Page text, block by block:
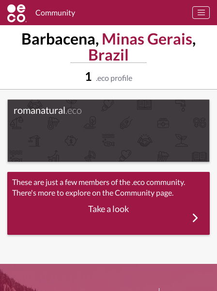
Community
Barbacena, Minas Gerais,
Brazil
1 .eco profile
romanatural.eco
These are just a few members of the .eco community.
There's more to explore on the Community page.
Take a look